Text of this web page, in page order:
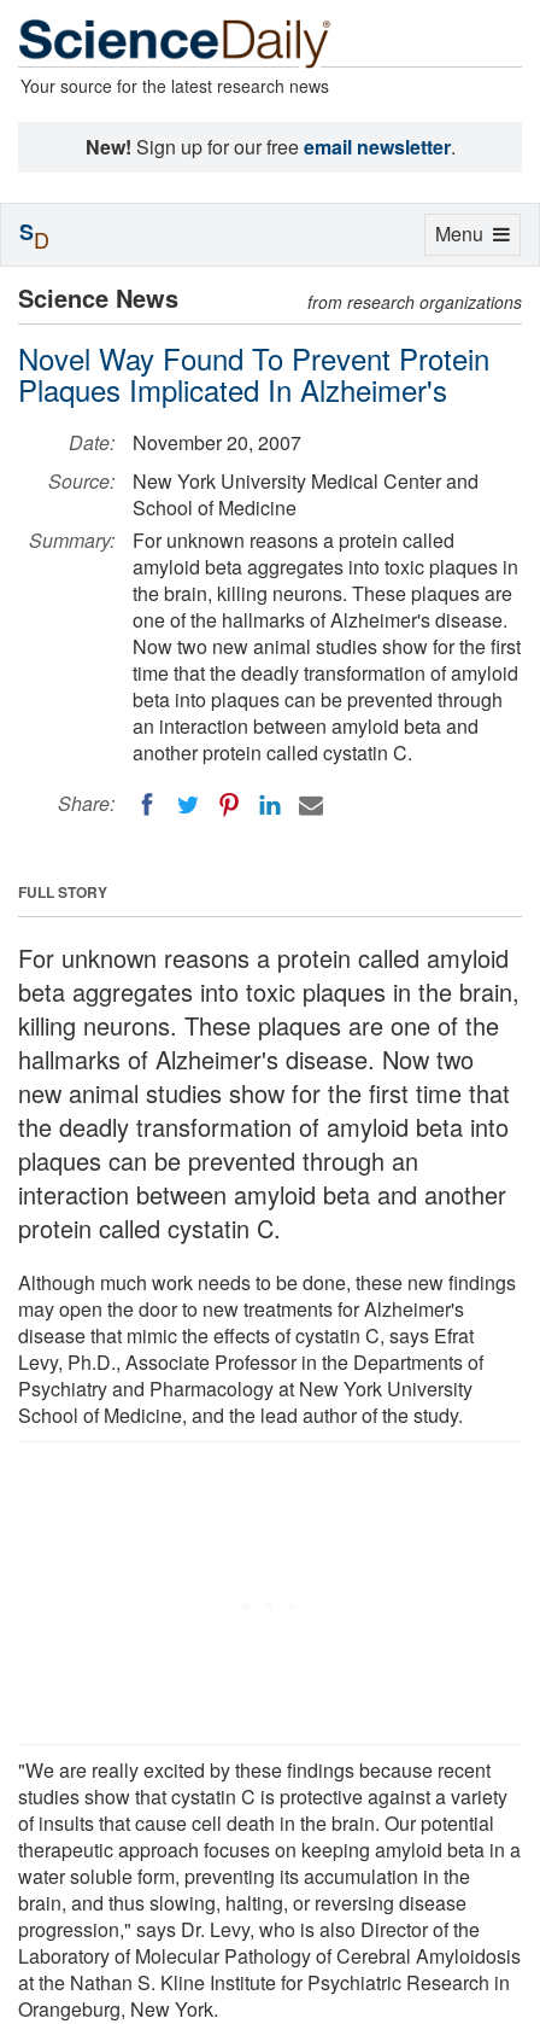
Your source for the latest research news
New! Sign up for our freeemail newsletter.
Science News from research organizations
Novel Way Found To Prevent Protein
Plaques Implicated In Alzheimer's
Date:
November 20, 2007
Source:
New York University Medical Center and
School of Medicine
Summary:
For unknown reasons a protein called
amyloid beta aggregates into toxic plaques in
the brain, killing neurons. These plaques are
one of the hallmarks of Alzheimer's disease.
Now two new animal studies show for the first
time that the deadly transformation of amyloid
beta into plaques can be prevented through
an interaction between amyloid beta and
another protein called cystatin C.
Share:
FULL STORY
For unknown reasons a protein called amyloid
beta aggregates into toxic plaques in the brain,
killing neurons. These plaques are one of the
hallmarks of Alzheimer's disease. Now two
new animal studies show for the first time that
the deadly transformation of amyloid beta into
plaques can be prevented through an
interaction between amyloid beta and another
protein called cystatin C.
Although much work needs to be done, these new findings
may open the door to new treatments for Alzheimer's
disease that mimic the effects of cystatin C, says Efrat
Levy, Ph.D., Associate Professor in the Departments of
Psychiatry and Pharmacology at New York University
School of Medicine, and the lead author of the study.
"We are really excited by these findings because recent
studies show that cystatin C is protective against a variety
of insults that cause cell death in the brain. Our potential
therapeutic approach focuses on keeping amyloid beta in a
water soluble form, preventing its accumulation in the
brain, and thus slowing, halting, or reversing disease
progression," says Dr. Levy, who is also Director of the
Laboratory of Molecular Pathology of Cerebral Amyloidosis
at the Nathan S. Kline Institute for Psychiatric Research in
Orangeburg, New York.
Toggle
Menu
SD